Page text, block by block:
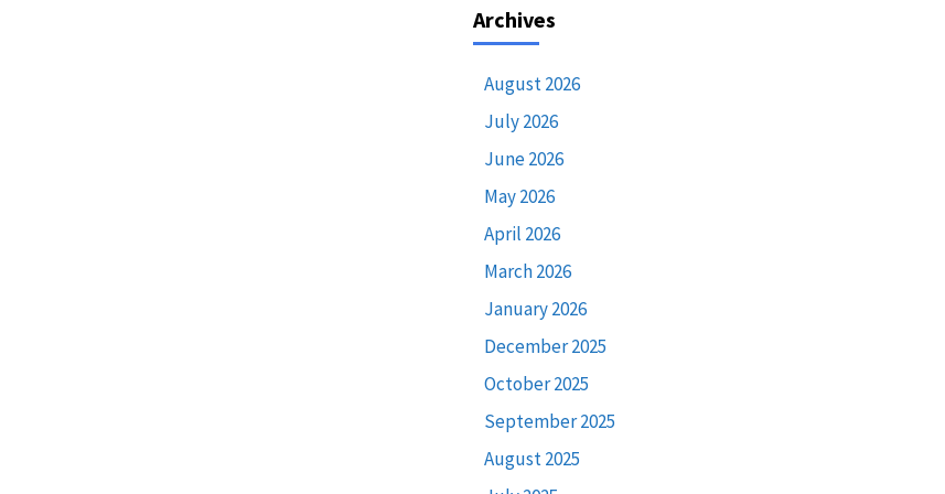
Archives
August 2026
July 2026
June 2026
May 2026
April 2026
March 2026
January 2026
December 2025
October 2025
September 2025
August 2025